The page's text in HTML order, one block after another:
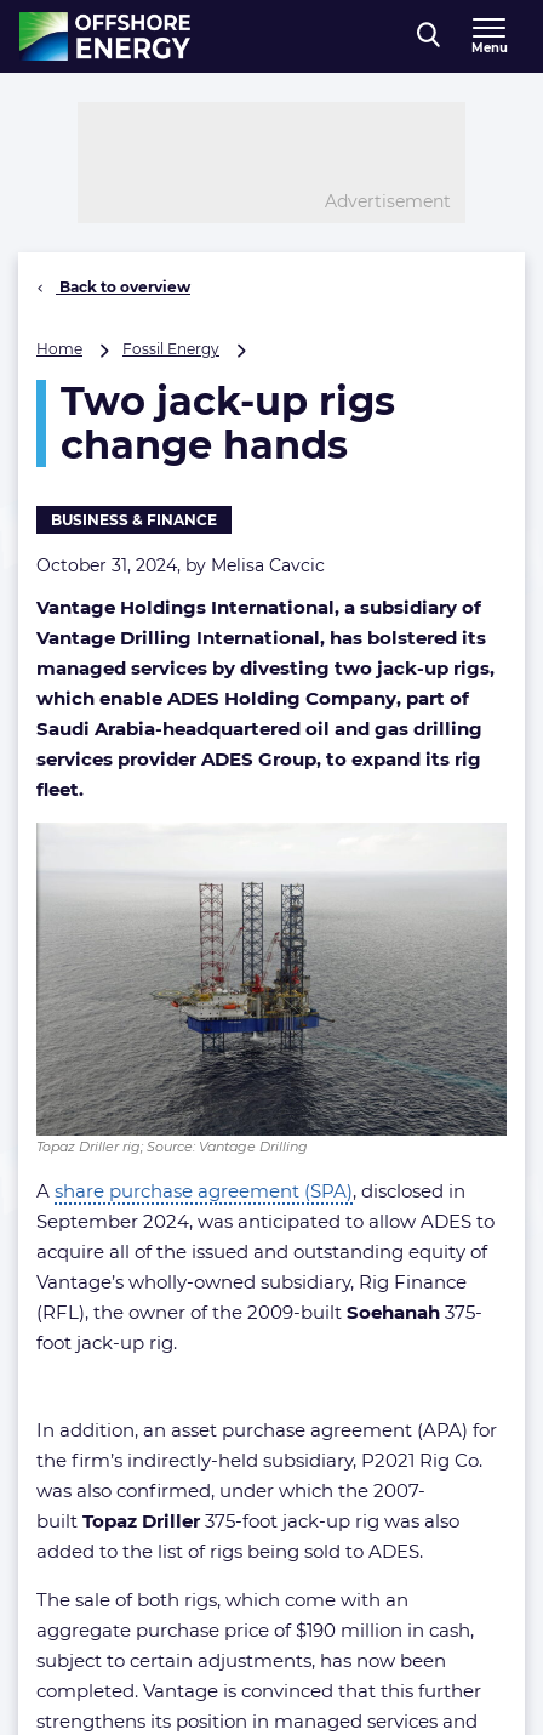
Direct naar inhoud
, go to home
Menu
Advertisement
Back to overview
Home Fossil Energy
up
rigs
change
Two jack-up rigs
change hands
BUSINESS & FINANCE
October 31, 2024, by Melisa Cavcic
Vantage Holdings International, a subsidiary of
Vantage Drilling International, has bolstered its
managed services by divesting two jack-up rigs,
which enable ADES Holding Company, part of
Saudi Arabia-headquartered oil and gas drilling
services provider ADES Group, to expand its rig
fleet.
Topaz Driller rig; Source: Vantage Drilling
A share purchase agreement (SPA), disclosed in
September 2024, was anticipated to allow ADES to
acquire all of the issued and outstanding equity of
Vantage’s wholly-owned subsidiary, Rig Finance
(RFL), the owner of the 2009-built Soehanah 375-
foot jack-up rig.
In addition, an asset purchase agreement (APA) for
the firm’s indirectly-held subsidiary, P2021 Rig Co.
was also confirmed, under which the 2007-
built Topaz Driller 375-foot jack-up rig was also
added to the list of rigs being sold to ADES.
The sale of both rigs, which come with an
aggregate purchase price of $190 million in cash,
subject to certain adjustments, has now been
completed. Vantage is convinced that this further
strengthens its position in managed services and